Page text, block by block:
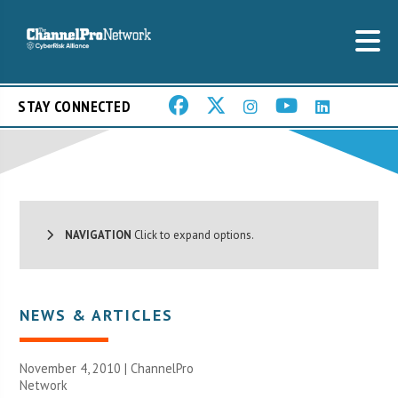
STAY CONNECTED
NAVIGATION Click to expand options.
NEWS & ARTICLES
November 4, 2010 |ChannelPro
Network